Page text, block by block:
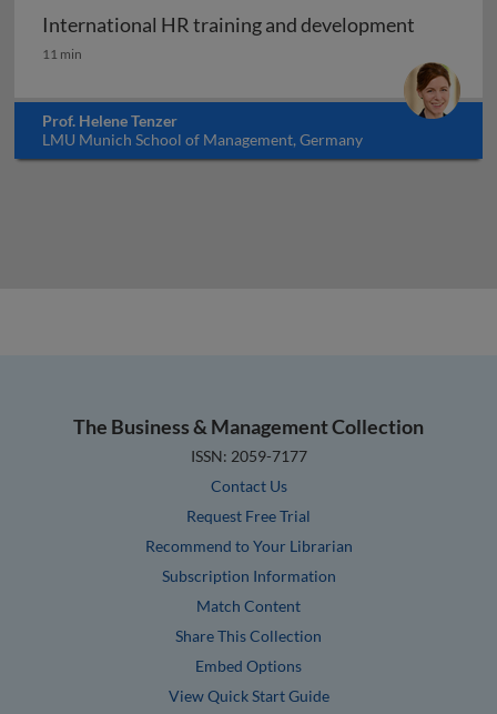
International HR training and development
International HR training and development
11 min
Prof. Helene Tenzer
LMU Munich School of Management, Germany
The Business & Management Collection
ISSN: 2059-7177
Contact Us
Request Free Trial
Recommend to Your Librarian
Subscription Information
Match Content
Share This Collection
Embed Options
View Quick Start Guide